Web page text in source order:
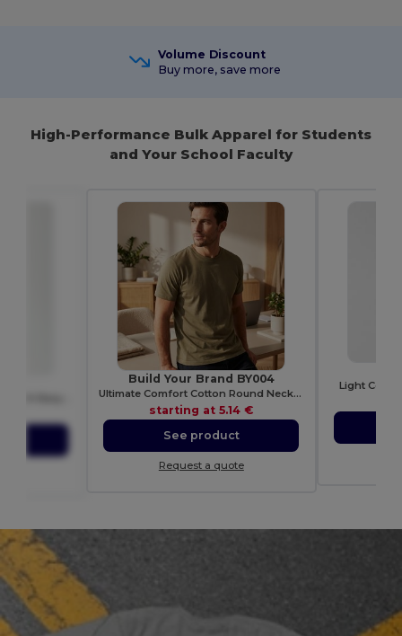
Volume Discount
Buy more, save more
High-Performance Bulk Apparel for Students
and Your School Faculty
Build Your Brand BY004
Ultimate Comfort Cotton Round Neck T-Shirt
starting at5.14 €
See product
Request a quote
Light